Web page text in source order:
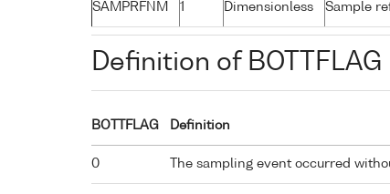
SAMPRFNM 1 Dimensionless Sample
Definition of BOTTFLAG
BOTTFLAG Definition
0 The sampling event occurred